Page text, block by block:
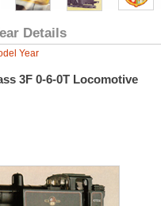
Details
Year
3F 0-6-0T Locomotive